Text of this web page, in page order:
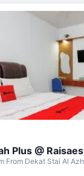
Plus @
From Dekat Stai Al